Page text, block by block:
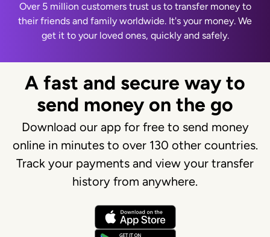
Over 5 million customers trust us to transfer money to
their friends and family worldwide. It's your money. We
get it to your loved ones, quickly and safely.
A fast and secure way to
send money on the go
Download our app for free to send money
online in minutes to over 130 other countries.
Track your payments and view your transfer
history from anywhere.